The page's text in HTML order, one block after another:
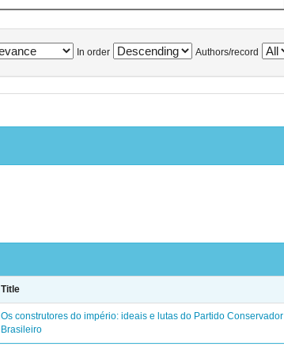
In order Authors/record
Title
Os construtores do império: ideais e lutas do Partido Conservador
Brasileiro